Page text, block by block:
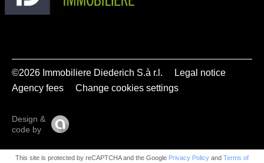
©2026 Immobiliere Diederich S.à r.l.
Legal notice
Agency fees
Change cookies settings
Design &
code by
This site is protected by reCAPTCHA and the Google Privacy Policy and Terms of